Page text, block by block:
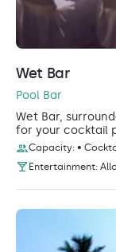
Wet Bar
Pool Bar
Wet Bar,
for your cocktail
Capacity: •
Entertainment: